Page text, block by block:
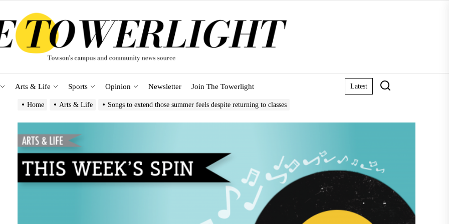
Arts & Life Sports Opinion Newsletter Join The Towerlight Latest
Home Arts & Life Songs to extend those summer feels despite returning to classes